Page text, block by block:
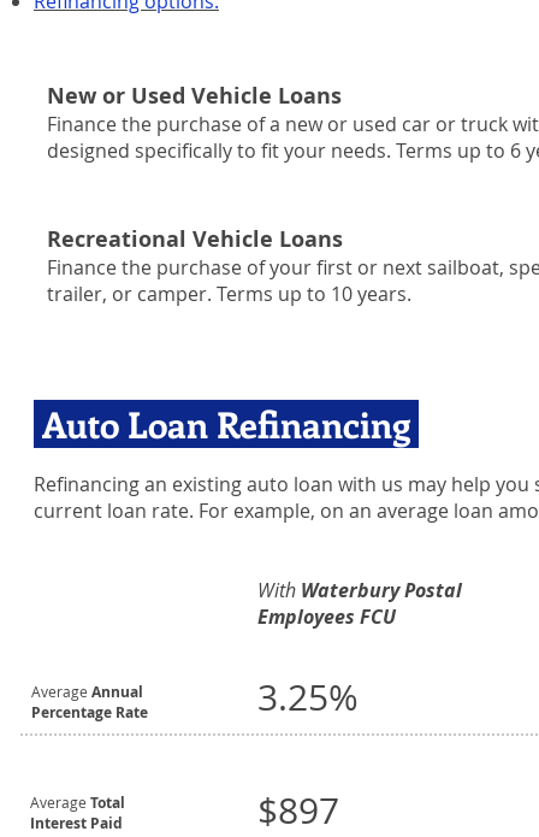
New or Used Vehicle Loans
Finance the purchase of a new or used car or truck
designed specifically to fit your needs. Terms up to 6
Recreational Vehicle Loans
Finance the purchase of your first or next sailboat,
trailer, or camper. Terms up to 10 years.
Auto Loan Refinancing
Refinancing an existing auto loan with us may help you
current loan rate. For example, on an average loan
3.25%
$897
With Waterbury Postal
Employees FCU
Average Annual
Percentage Rate
Average Total
Interest Paid